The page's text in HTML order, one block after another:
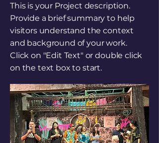
This is your Project description.
Provide a brief summary to help
visitors understand the context
and background of your work.
Click on "Edit Text" or double click
on the text box to start.